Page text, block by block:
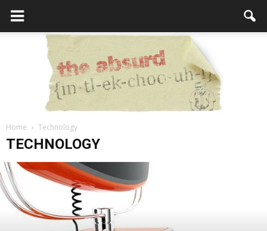
Absurd
Home Technology
TECHNOLOGY